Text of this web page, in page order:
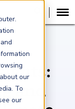
our
To
our
and